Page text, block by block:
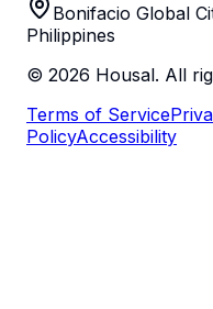
Bonifacio Global
Philippines
© 2026 Housal. All
Terms of Service
PolicyAccessibility